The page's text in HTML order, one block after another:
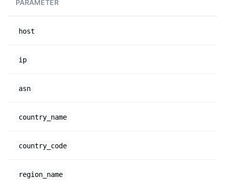
PARAMETER
host
ip
asn
country_name
country_code
region_name